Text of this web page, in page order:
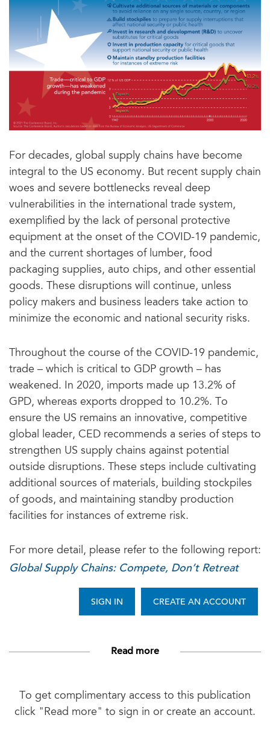
For decades, global supply chains have become
integral to the US economy. But recent supply chain
woes and severe bottlenecks reveal deep
vulnerabilities in the international trade system,
exemplified by the lack of personal protective
equipment at the onset of the COVID-19 pandemic,
and the current shortages of lumber, food
packaging supplies, auto chips, and other essential
goods. These disruptions will continue, unless
policy makers and business leaders take action to
minimize the economic and national security risks.
Throughout the course of the COVID-19 pandemic,
trade – which is critical to GDP growth – has
weakened. In 2020, imports made up 13.2% of
GPD, whereas exports dropped to 10.2%. To
ensure the US remains an innovative, competitive
global leader, CED recommends a series of steps to
strengthen US supply chains against potential
outside disruptions. These steps include cultivating
additional sources of materials, building stockpiles
of goods, and maintaining standby production
facilities for instances of extreme risk.
For more detail, please refer to the following report:
Global Supply Chains: Compete, Don’t Retreat
CREATE AN ACCOUNT
SIGN IN
Read more
To get complimentary access to this publication
click "Read more" to sign in or create an account.